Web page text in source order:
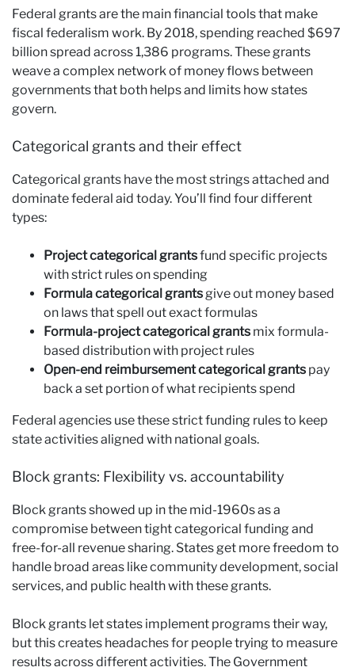
Federal grants are the main financial tools that make
fiscal federalism work. By 2018, spending reached $697
billion spread across 1,386 programs. These grants
weave a complex network of money flows between
governments that both helps and limits how states
govern.
Categorical grants and their effect
Categorical grants have the most strings attached and
dominate federal aid today. You’ll find four different
types:
Project categorical grantsfund specific projects
with strict rules on spending
Formula categorical grantsgive out money based
on laws that spell out exact formulas
Formula-project categorical grants mix formula-
based distribution with project rules
Open-end reimbursement categorical grants pay
back a set portion of what recipients spend
Federal agencies use these strict funding rules to keep
state activities aligned with national goals.
Block grants: Flexibility vs. accountability
Block grants showed up in the mid-1960s as a
compromise between tight categorical funding and
free-for-all revenue sharing. States get more freedom to
handle broad areas like community development, social
services, and public health with these grants.
Block grants let states implement programs their way,
but this creates headaches for people trying to measure
results across different activities. The Government